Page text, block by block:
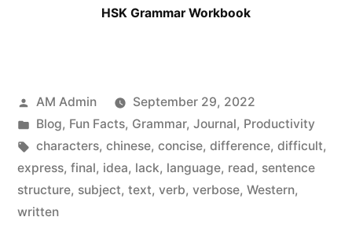
HSK Grammar Workbook
Posted
by
AM Admin
September 29, 2022
Posted
in
Blog, Fun Facts, Grammar, Journal, Productivity
Tags:
characters, chinese, concise, difference, difficult,
express, final, idea, lack, language, read, sentence
structure, subject, text, verb, verbose, Western,
written